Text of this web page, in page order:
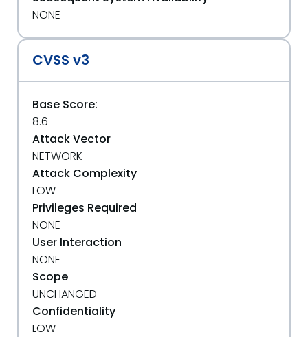
NONE
CVSS v3
Base Score:
8.6
Attack Vector
NETWORK
Attack Complexity
LOW
Privileges Required
NONE
User Interaction
NONE
Scope
UNCHANGED
Confidentiality
LOW